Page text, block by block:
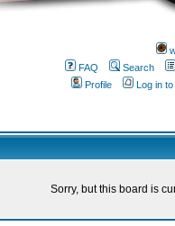
FAQ
Search
Profile
Log in
Sorry, but this board is